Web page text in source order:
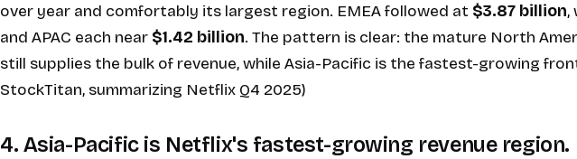
over year and comfortably its largest region. EMEA followed at $3.87 billion,
and APAC each near $1.42 billion. The pattern is clear: the mature North
still supplies the bulk of revenue, while Asia-Pacific is the fastest-growing
StockTitan, summarizing Netflix Q4 2025)
4. Asia-Pacific is Netflix's fastest-growing revenue region.